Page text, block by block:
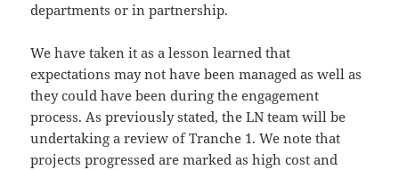
departments or in partnership.
We have taken it as a lesson learned that
expectations may not have been managed as well as
they could have been during the engagement
process. As previously stated, the LN team will be
undertaking a review of Tranche 1. We note that
projects progressed are marked as high cost and